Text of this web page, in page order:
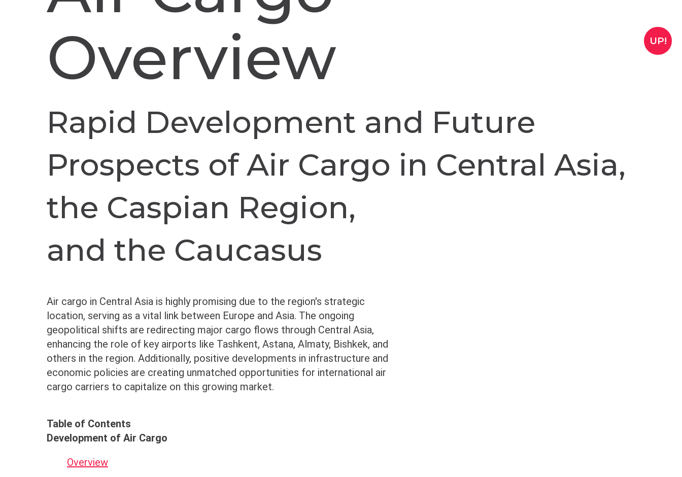
Overview
Rapid Development and Future
Prospects of Air Cargo in Central Asia,
the Caspian Region,
and the Caucasus
Air cargo in Central Asia is highly promising due to the region's strategic
location, serving as a vital link between Europe and Asia. The ongoing
geopolitical shifts are redirecting major cargo flows through Central Asia,
enhancing the role of key airports like Tashkent, Astana, Almaty, Bishkek, and
others in the region. Additionally, positive developments in infrastructure and
economic policies are creating unmatched opportunities for international air
cargo carriers to capitalize on this growing market.
Table of Contents
Development of Air Cargo
Overview
UP!